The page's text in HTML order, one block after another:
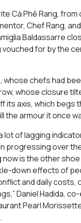
Cà Phê Rang,
Chef Rang,
Baldassarre
for by the
whose chefs had
whose closure
its axis, which begs
the armour it once
lot of lagging
progressing over
now is the other
down effects of
and daily costs,
Daniel Hadida,
Pearl